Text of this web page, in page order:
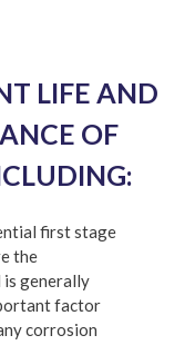
LIFE AND
OF
first stage
the
is generally
factor
corrosion